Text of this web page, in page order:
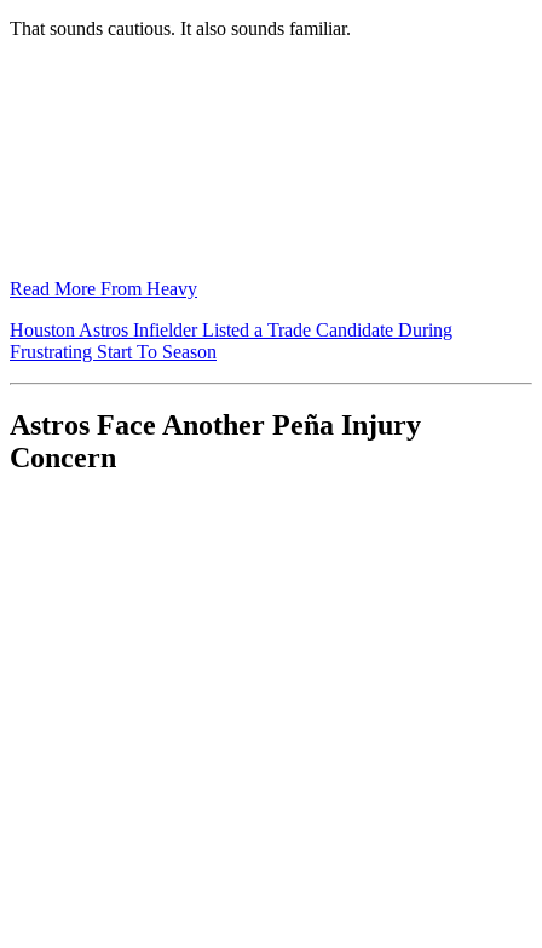
That sounds cautious. It also sounds familiar.
Read More From Heavy
Houston Astros Infielder Listed a Trade Candidate During
Frustrating Start To Season
Astros Face Another Peña Injury
Concern